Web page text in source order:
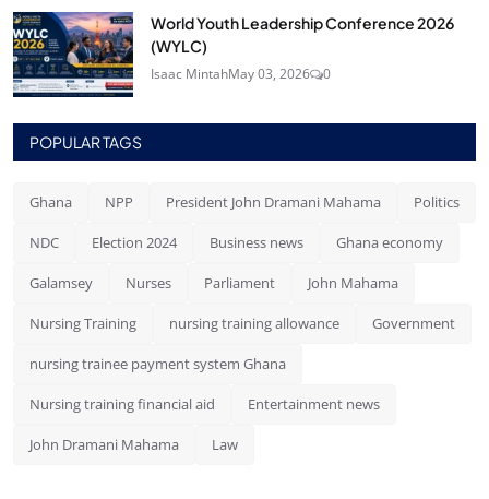
World Youth Leadership Conference 2026
(WYLC)
Isaac MintahMay 03, 2026 0
POPULAR TAGS
Ghana NPP President John Dramani Mahama Politics
NDC Election 2024 Business news Ghana economy
Galamsey Nurses Parliament John Mahama
Nursing Training nursing training allowance Government
nursing trainee payment system Ghana
Nursing training financial aid Entertainment news
John Dramani Mahama Law